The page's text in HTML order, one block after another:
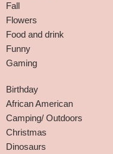
Fall
Flowers
Food and drink
Funny
Gaming
Birthday
African American
Camping/ Outdoors
Christmas
Dinosaurs